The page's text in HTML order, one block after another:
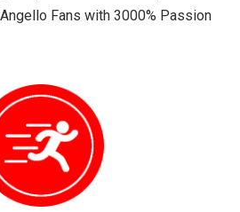
Fans with 3000% Passion